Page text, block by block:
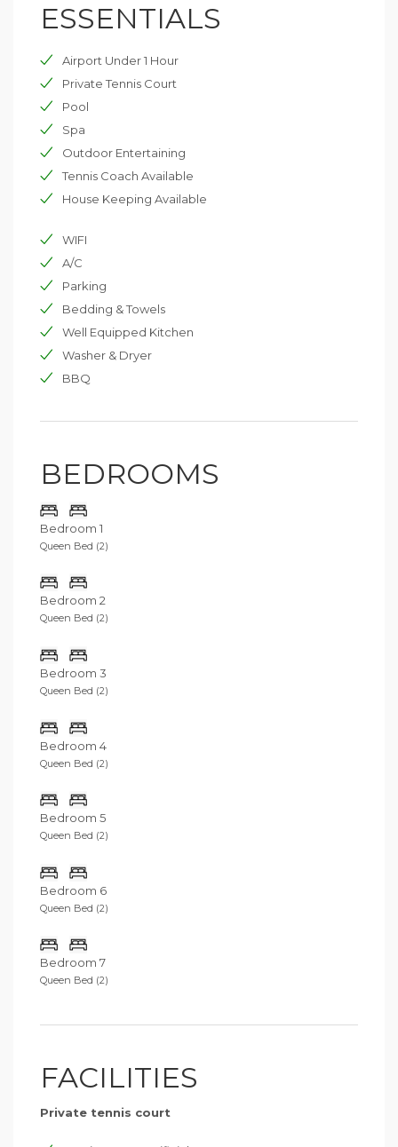
The villa can accommodate 12 to 14 guests (plus an
additional 2-4 people in the additional master suite).
ESSENTIALS
Airport Under 1 Hour
Private Tennis Court
Pool
Spa
Outdoor Entertaining
Tennis Coach Available
House Keeping Available
WIFI
A/C
Parking
Bedding & Towels
Well Equipped Kitchen
Washer & Dryer
BBQ
BEDROOMS
Bedroom 1
Queen Bed (2)
Bedroom 2
Queen Bed (2)
Bedroom 3
Queen Bed (2)
Bedroom 4
Queen Bed (2)
Bedroom 5
Queen Bed (2)
Bedroom 6
Queen Bed (2)
Bedroom 7
Queen Bed (2)
FACILITIES
Private tennis court